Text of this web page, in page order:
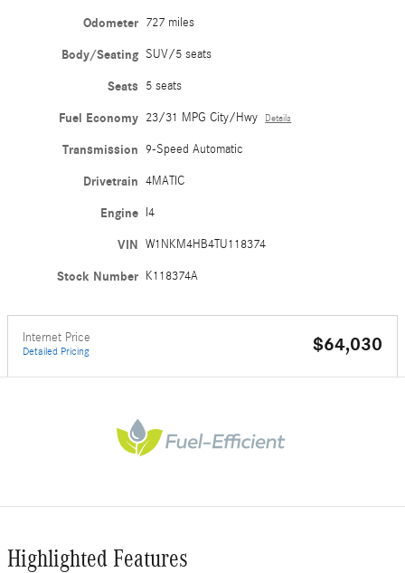
Odometer 727 miles
Body/Seating SUV/5 seats
Seats 5 seats
Fuel Economy 23/31 MPG City/Hwy Details
Transmission 9-Speed Automatic
Drivetrain 4MATIC
Engine I4
VIN W1NKM4HB4TU118374
Stock Number K118374A
Internet Price
Detailed Pricing $64,030
Highlighted Features